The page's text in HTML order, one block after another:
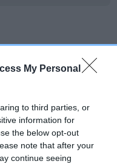
My Personal
to third parties, or
information for
the below opt-out
note that after your
continue seeing
guidance in
with scientific evidence,
guidance if tests